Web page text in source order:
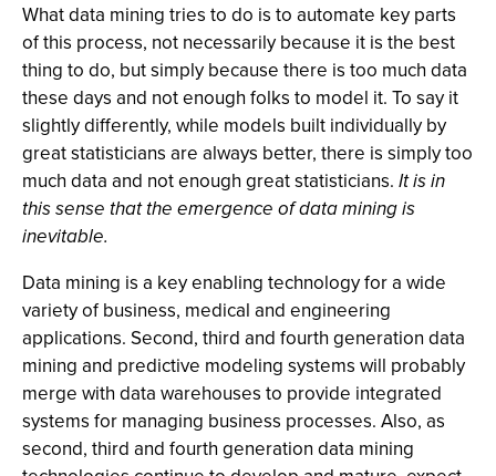
What data mining tries to do is to automate key parts
of this process, not necessarily because it is the best
thing to do, but simply because there is too much data
these days and not enough folks to model it. To say it
slightly differently, while models built individually by
great statisticians are always better, there is simply too
much data and not enough great statisticians. It is in
this sense that the emergence of data mining is
inevitable.
Data mining is a key enabling technology for a wide
variety of business, medical and engineering
applications. Second, third and fourth generation data
mining and predictive modeling systems will probably
merge with data warehouses to provide integrated
systems for managing business processes. Also, as
second, third and fourth generation data mining